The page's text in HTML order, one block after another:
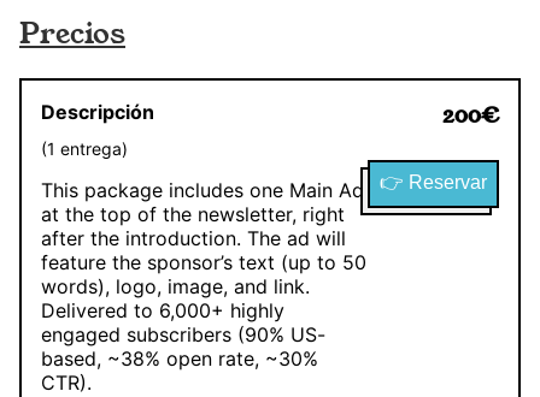
Precios
Descripción
(1 entrega)
This package includes one Main Ad
at the top of the newsletter, right
after the introduction. The ad will
feature the sponsor’s text (up to 50
words), logo, image, and link.
Delivered to 6,000+ highly
engaged subscribers (90% US-
based, ~38% open rate, ~30%
CTR).
200€
👉 Reservar